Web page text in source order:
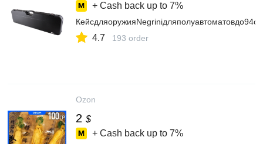
+ Cash back up to 7%
4.7 193 order
Ozon
2 $
+ Cash back up to 7%